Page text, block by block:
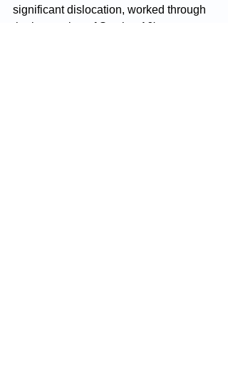
significant dislocation, worked through
the interaction of Section 16's post-